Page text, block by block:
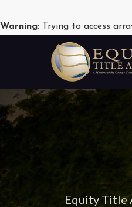
Warning: Trying to access
Equity Title